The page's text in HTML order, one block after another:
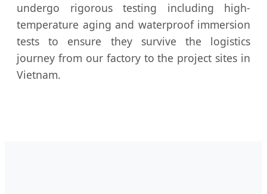
undergo rigorous testing including high-
temperature aging and waterproof immersion
tests to ensure they survive the logistics
journey from our factory to the project sites in
Vietnam.